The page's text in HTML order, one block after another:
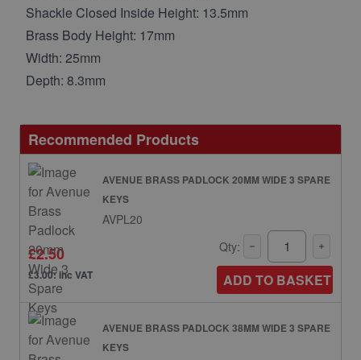
Shackle Closed Inside Height: 13.5mm
Brass Body Height: 17mm
Width: 25mm
Depth: 8.3mm
Recommended Products
AVENUE BRASS PADLOCK 20MM WIDE 3 SPARE
KEYS
AVPL20
£2.50
£3.00: inc VAT
Qty:
ADD TO BASKET
AVENUE BRASS PADLOCK 38MM WIDE 3 SPARE
KEYS